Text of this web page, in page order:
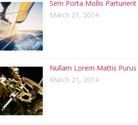
Sem Porta Mollis Parturient
March 21, 2014
Nullam Lorem Mattis Purus
March 21, 2014